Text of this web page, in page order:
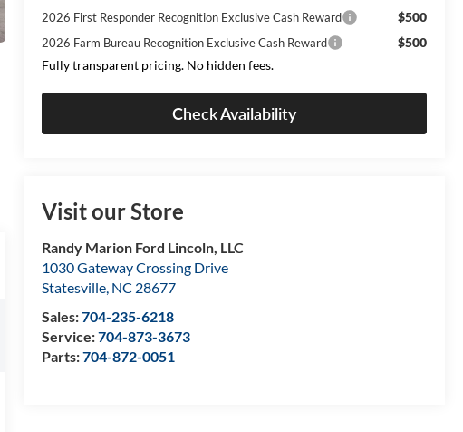
2026 First Responder Recognition Exclusive Cash Reward $500
2026 Farm Bureau Recognition Exclusive Cash Reward
$500
Fully transparent pricing. No hidden fees.
Check Availability
Visit our Store
Randy Marion Ford Lincoln, LLC
1030 Gateway Crossing Drive
Statesville, NC 28677
Sales:704-235-6218
Service:704-873-3673
Parts:704-872-0051